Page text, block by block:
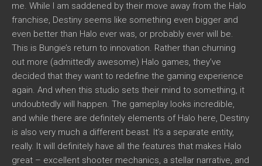
me. While I am saddened by their move away from the Halo
franchise, Destiny seems like something even bigger and
even better than Halo ever was, or probably ever will be.
This is Bungie’s return to innovation. Rather than churning
out more (admittedly awesome) Halo games, they’ve
decided that they want to redefine the gaming experience
again. And when this studio sets their mind to something, it
undoubtedly will happen. The gameplay looks incredible,
and while there are definitely elements of Halo here, Destiny
is also very much a different beast. It’s a separate entity,
really. It will definitely have all the features that makes Halo
great – excellent shooter mechanics, a stellar narrative, and